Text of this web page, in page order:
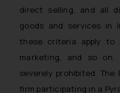
direct selling, and all
goods and services in
these criteria apply to
marketing, and so on.
severely prohibited.
firm participating in a